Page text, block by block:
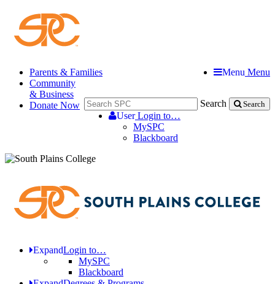
Menu Menu
Search Search
UserLogin to…
MySPC
Blackboard
Parents & Families
Community
& Business
Donate Now
ExpandLogin to…
MySPC
Blackboard